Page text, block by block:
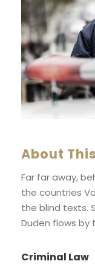
About
Far far away,
the countries
the blind texts.
Duden flows by
Criminal Law